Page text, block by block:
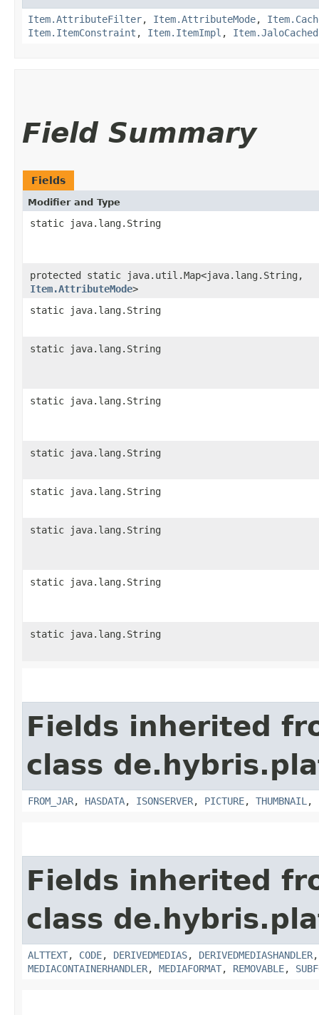
Item.AttributeFilter, Item.AttributeMode,
Item.ItemConstraint , Item.ItemImpl ,
Field Summary
Fields
Modifier and Type
static java.lang.String
protected static java.util.Map<java.lang.String,​
Item.AttributeMode>
static java.lang.String
static java.lang.String
static java.lang.String
static java.lang.String
static java.lang.String
static java.lang.String
static java.lang.String
static java.lang.String
Fields inherited
class
FROM_JAR, HASDATA, ISONSERVER, PICTURE, THUMBNAIL ,
Fields inherited
class
ALTTEXT, CODE, DERIVEDMEDIAS, DERIVEDMEDIASHANDLER
MEDIACONTAINERHANDLER, MEDIAFORMAT, REMOVABLE,